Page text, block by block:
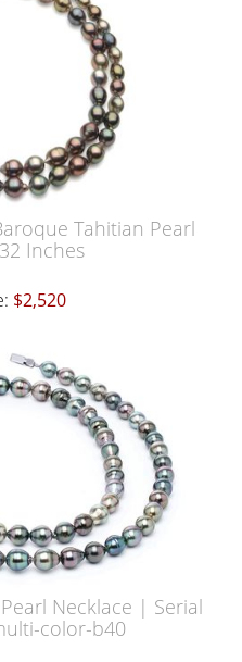
Tahitian Pearl
Inches
$2,520
Necklace | Serial
color-b40